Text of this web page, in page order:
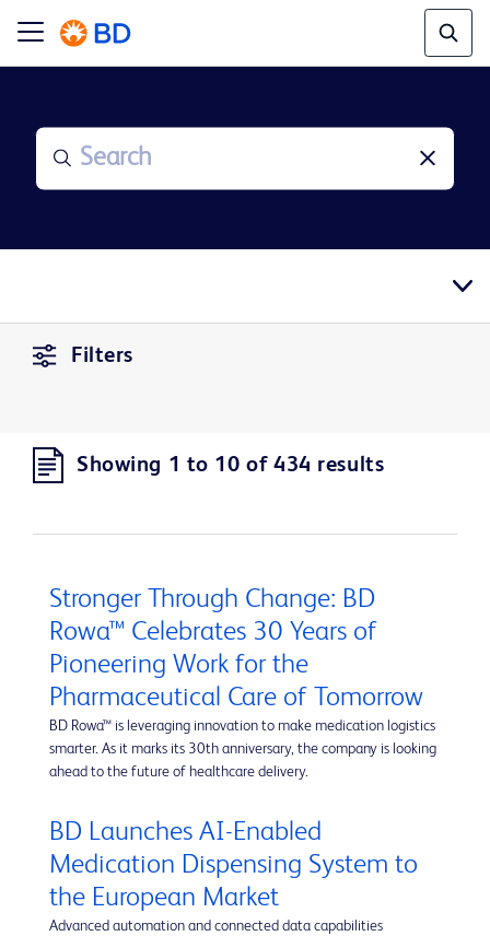
Filters
Showing 1 to 10 of 434 results
Stronger Through Change: BD
Rowa™ Celebrates 30 Years of
Pioneering Work for the
Pharmaceutical Care of Tomorrow
BD Rowa™ is leveraging innovation to make medication logistics
smarter. As it marks its 30th anniversary, the company is looking
ahead to the future of healthcare delivery.
BD Launches AI-Enabled
Medication Dispensing System to
the European Market
Advanced automation and connected data capabilities